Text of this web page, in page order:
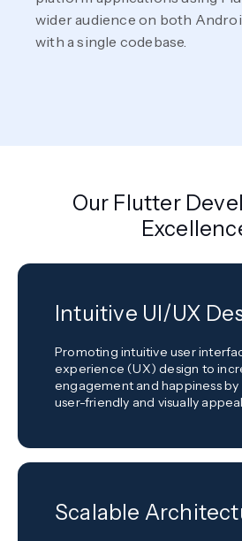
wider audience on both
with a single codebase.
Our Flutter
Intuitive UI/UX
Promoting intuitive user
experience (UX) design to
engagement and happiness
user-friendly and visually
Scalable